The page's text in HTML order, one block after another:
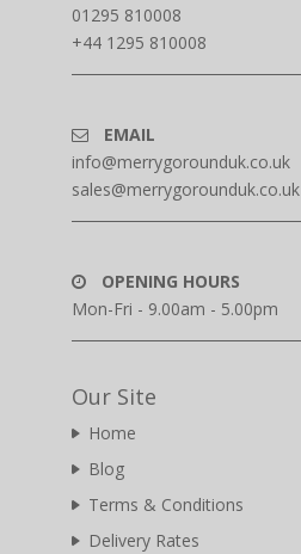
01295 810008
+44 1295 810008
EMAIL
info@merrygorounduk.co.uk
sales@merrygorounduk.co.uk
OPENING HOURS
Mon-Fri - 9.00am - 5.00pm
Our Site
Home
Blog
Terms & Conditions
Delivery Rates